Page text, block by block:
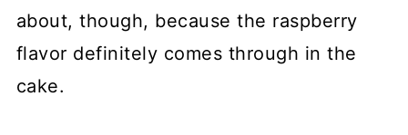
about, though, because the raspberry
flavor definitely comes through in the
cake.